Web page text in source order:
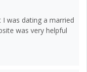
was dating a married
was very helpful